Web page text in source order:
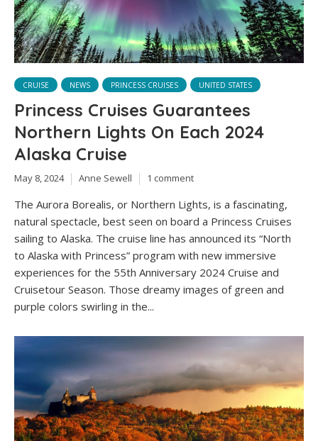
CRUISE NEWS PRINCESS CRUISES UNITED STATES
Princess Cruises Guarantees
Northern Lights On Each 2024
Alaska Cruise
May 8, 2024 Anne Sewell 1 comment
The Aurora Borealis, or Northern Lights, is a fascinating,
natural spectacle, best seen on board a Princess Cruises
sailing to Alaska. The cruise line has announced its “North
to Alaska with Princess” program with new immersive
experiences for the 55th Anniversary 2024 Cruise and
Cruisetour Season. Those dreamy images of green and
purple colors swirling in the...